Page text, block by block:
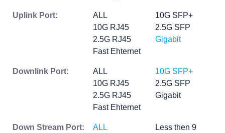
Uplink Port: ALL
10G SFP+
10G RJ45
2.5G SFP
2.5G RJ45
Gigabit
Fast Ehternet
Downlink Port: ALL
10G SFP+
10G RJ45
2.5G SFP
2.5G RJ45
Gigabit
Fast Ehternet
Down Stream Port: ALL
Less then 9